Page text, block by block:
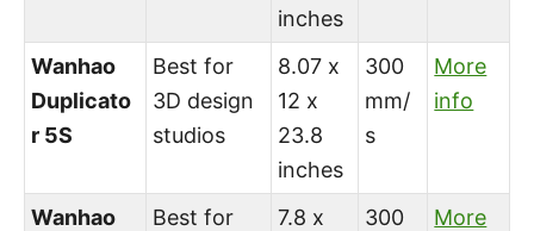
inches
Wanhao
Duplicato
r 5S
Best for
3D design
studios
8.07 x
12 x
23.8
inches
300
mm/
s
More
info
Wanhao
Best for
7.8 x
300
More